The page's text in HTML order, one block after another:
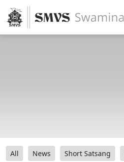
All News Short Satsang